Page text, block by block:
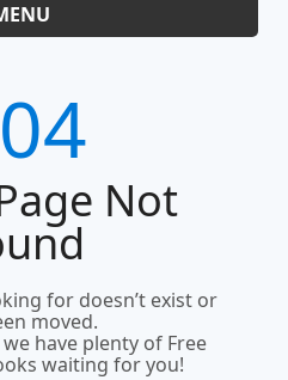
Not
for doesn’t exist or
moved.
have plenty of Free
waiting for you!